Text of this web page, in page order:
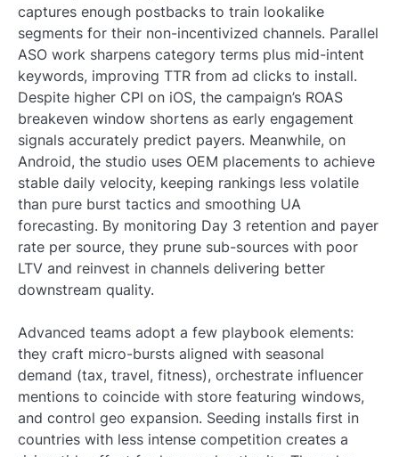
captures enough postbacks to train lookalike
segments for their non-incentivized channels. Parallel
ASO work sharpens category terms plus mid-intent
keywords, improving TTR from ad clicks to install.
Despite higher CPI on iOS, the campaign’s ROAS
breakeven window shortens as early engagement
signals accurately predict payers. Meanwhile, on
Android, the studio uses OEM placements to achieve
stable daily velocity, keeping rankings less volatile
than pure burst tactics and smoothing UA
forecasting. By monitoring Day 3 retention and payer
rate per source, they prune sub-sources with poor
LTV and reinvest in channels delivering better
downstream quality.
Advanced teams adopt a few playbook elements:
they craft micro-bursts aligned with seasonal
demand (tax, travel, fitness), orchestrate influencer
mentions to coincide with store featuring windows,
and control geo expansion. Seeding installs first in
countries with less intense competition creates a